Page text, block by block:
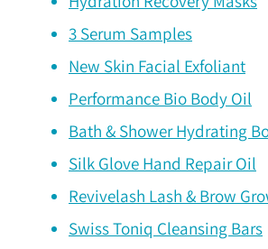
3 Serum Samples
New Skin Facial Exfoliant
Performance Bio Body Oil
Bath & Shower Hydrating
Silk Glove Hand Repair Oil
Revivelash Lash & Brow
Swiss Toniq Cleansing Bars